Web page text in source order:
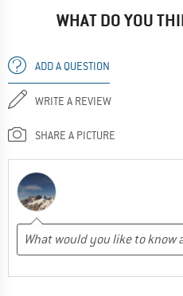
WHAT DO YOU
ADD A QUESTION
WRITE A REVIEW
SHARE A PICTURE